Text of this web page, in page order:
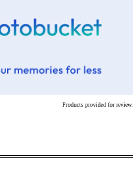
Products provided for review.